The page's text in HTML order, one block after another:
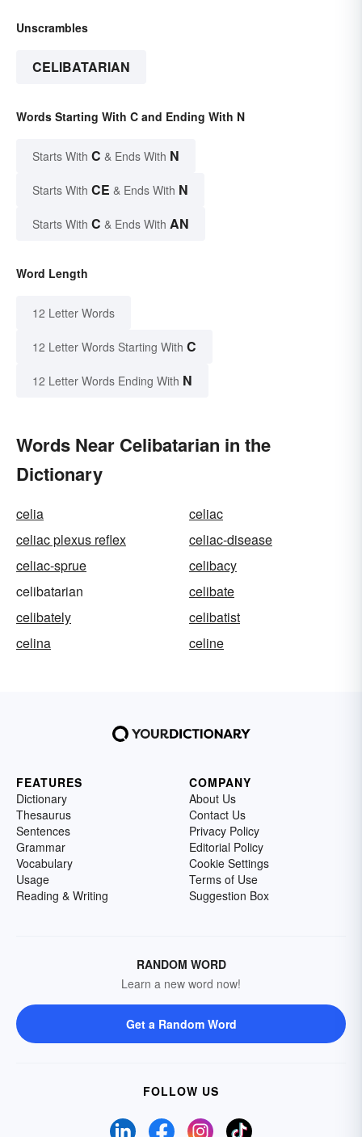
Unscrambles
CELIBATARIAN
Words Starting With C and Ending With N
Starts With C & Ends With N
Starts With CE & Ends With N
Starts With C & Ends With AN
Word Length
12 Letter Words
12 Letter Words Starting With C
12 Letter Words Ending With N
Words Near Celibatarian in the
Dictionary
celia
celiac
celiac plexus reflex
celiac-disease
celiac-sprue
celibacy
celibatarian
celibate
celibately
celibatist
celina
celine
FEATURES
Dictionary
Thesaurus
Sentences
Grammar
Vocabulary
Usage
Reading & Writing
COMPANY
About Us
Contact Us
Privacy Policy
Editorial Policy
Cookie Settings
Terms of Use
Suggestion Box
RANDOM WORD
Learn a new word now!
Get a Random Word
FOLLOW US